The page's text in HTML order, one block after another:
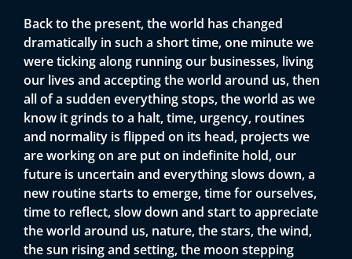
Back to the present, the world has changed
dramatically in such a short time, one minute we
were ticking along running our businesses, living
our lives and accepting the world around us, then
all of a sudden everything stops, the world as we
know it grinds to a halt, time, urgency, routines
and normality is flipped on its head, projects we
are working on are put on indefinite hold, our
future is uncertain and everything slows down, a
new routine starts to emerge, time for ourselves,
time to reflect, slow down and start to appreciate
the world around us, nature, the stars, the wind,
the sun rising and setting, the moon stepping